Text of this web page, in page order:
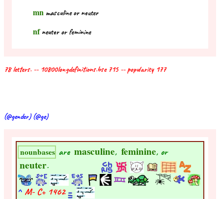
mn masculine or neuter
nfneuter or feminine
78 letters. -- 10800longdefinitions.bse 715 -- popularity 177
(@gender) (@ge)
nounbases are masculine, feminine, or
neuter.
^ M- C+ 1462